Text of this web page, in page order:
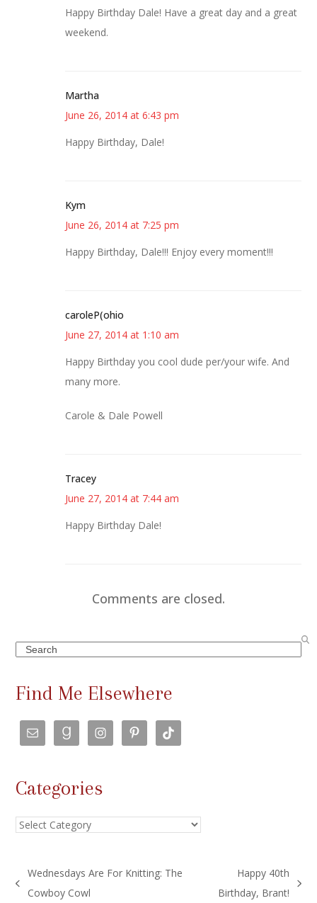
Happy Birthday Dale! Have a great day and a great
weekend.
Martha
June 26, 2014 at 6:43 pm
Happy Birthday, Dale!
Kym
June 26, 2014 at 7:25 pm
Happy Birthday, Dale!!! Enjoy every moment!!!
caroleP(ohio
June 27, 2014 at 1:10 am
Happy Birthday you cool dude per/your wife. And
many more.
Carole & Dale Powell
Tracey
June 27, 2014 at 7:44 am
Happy Birthday Dale!
Comments are closed.
Search
Find Me Elsewhere
Categories
Categories
previous
Wednesdays Are For Knitting: The
Cowboy Cowl
next
Happy 40th
Birthday, Brant!